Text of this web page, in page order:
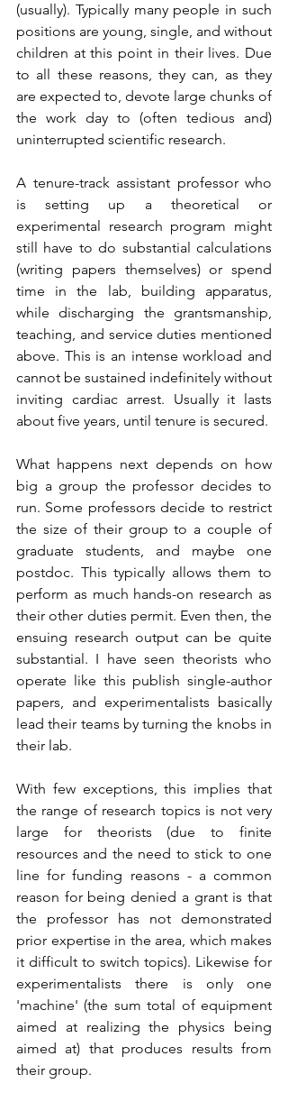
(usually). Typically many people in such
positions are young, single, and without
children at this point in their lives. Due
to all these reasons, they can, as they
are expected to, devote large chunks of
the work day to (often tedious and)
uninterrupted scientific research.
A tenure-track assistant professor who
is setting up a theoretical or
experimental research program might
still have to do substantial calculations
(writing papers themselves) or spend
time in the lab, building apparatus,
while discharging the grantsmanship,
teaching, and service duties mentioned
above. This is an intense workload and
cannot be sustained indefinitely without
inviting cardiac arrest. Usually it lasts
about five years, until tenure is secured.
What happens next depends on how
big a group the professor decides to
run. Some professors decide to restrict
the size of their group to a couple of
graduate students, and maybe one
postdoc. This typically allows them to
perform as much hands-on research as
their other duties permit. Even then, the
ensuing research output can be quite
substantial. I have seen theorists who
operate like this publish single-author
papers, and experimentalists basically
lead their teams by turning the knobs in
their lab.
With few exceptions, this implies that
the range of research topics is not very
large for theorists (due to finite
resources and the need to stick to one
line for funding reasons - a common
reason for being denied a grant is that
the professor has not demonstrated
prior expertise in the area, which makes
it difficult to switch topics). Likewise for
experimentalists there is only one
'machine' (the sum total of equipment
aimed at realizing the physics being
aimed at) that produces results from
their group.